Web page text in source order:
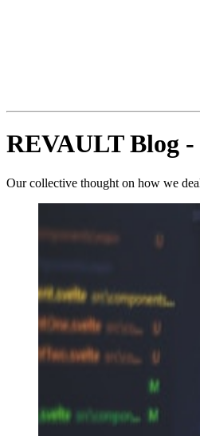
REVAULT Blog
Our collective thought on how we